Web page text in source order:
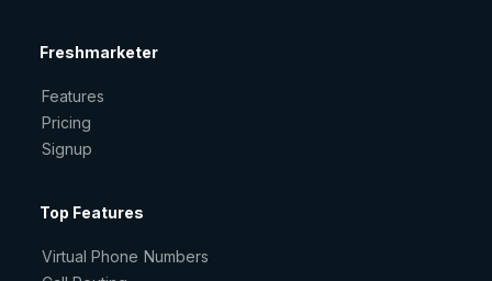
Freshmarketer
Features
Pricing
Signup
Top Features
Virtual Phone Numbers